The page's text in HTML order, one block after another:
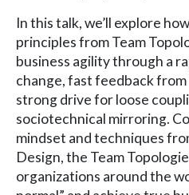
In this talk, we’ll explore
principles from Team
business agility through a
change, fast feedback from
strong drive for loose
sociotechnical mirroring.
mindset and techniques
Design, the Team
organizations around the